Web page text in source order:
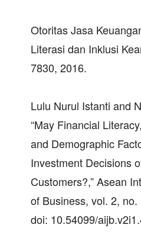
Otoritas Jasa
Literasi dan Inklusi
7830, 2016.
Lulu Nurul Istanti and
“May Financial
and Demographic
Investment Decisions
Customers?,” Asean
of Business, vol. 2,
doi: 10.54099/